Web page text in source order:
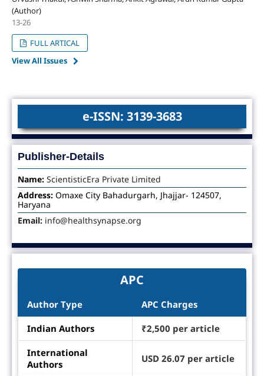
(Author)
13-26
FULL ARTICAL
View All Issues
e-ISSN: 3139-3683
Publisher-Details
Name:ScientisticEra Private Limited
Address:Omaxe City Bahadurgarh, Jhajjar- 124507,
Haryana
Email: info@healthsynapse.org
APC
Author Type APC Charges
Indian Authors ₹2,500 per article
International
Authors
USD 26.07 per article